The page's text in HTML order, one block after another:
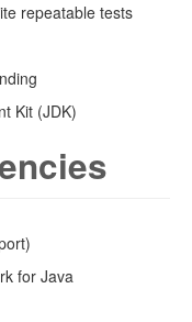
repeatable tests
Kit (JDK)
for Java